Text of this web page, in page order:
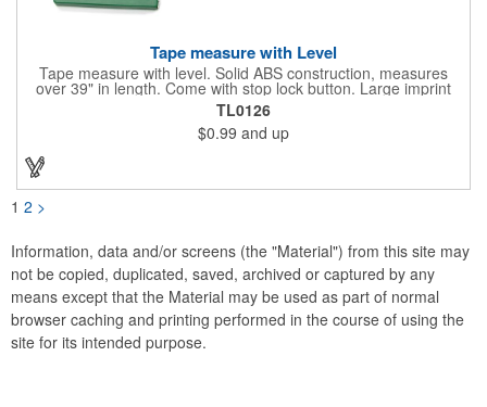
Tape measure with Level
Tape measure with level. Solid ABS construction, measures
over 39" in length. Come with stop lock button. Large imprint
area on both side. Ideal for transportation, construction, travel,
camping, tooling, real estate and self promos.
TL0126
$0.99 and up
1 2 >
Information, data and/or screens (the "Material") from this site may
not be copied, duplicated, saved, archived or captured by any
means except that the Material may be used as part of normal
browser caching and printing performed in the course of using the
site for its intended purpose.